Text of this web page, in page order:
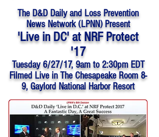
The D&D Daily and Loss Prevention
News Network (LPNN) Present
'Live in DC' at NRF Protect
'17
Tuesday 6/27/17, 9am to 2:30pm EDT
Filmed Live in The Chesapeake Room 8-
9, Gaylord National Harbor Resort